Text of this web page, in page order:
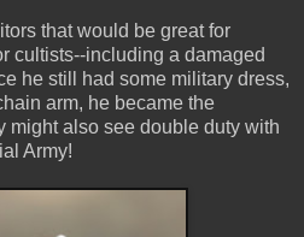
that would be great for
cultists--including a damaged
he still had some military dress,
arm, he became the
might also see double duty with
Army!